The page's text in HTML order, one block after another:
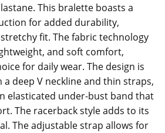
This bralette boasts a
for added durability,
fit. The fabric technology
and soft comfort,
for daily wear. The design is
deep V neckline and thin straps,
elasticated under-bust band that
The racerback style adds to its
The adjustable strap allows for